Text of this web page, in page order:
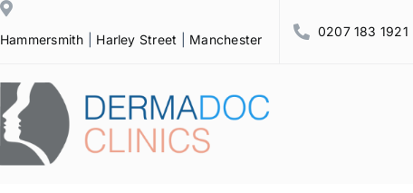
Skip
to
Hammersmith Harley Street Manchester
0207 183 1921